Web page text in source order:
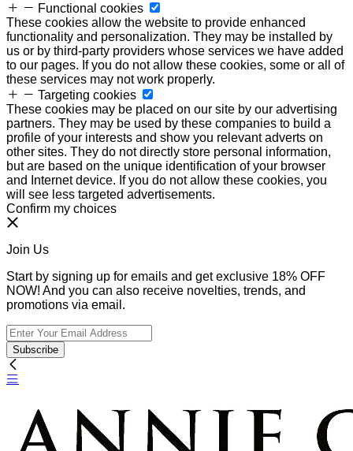
Functional cookies
These cookies allow the website to provide enhanced
functionality and personalization. They may be installed by
us or by third-party providers whose services we have added
to our pages. If you do not allow these cookies, some or all of
these services may not work properly.
Targeting cookies
These cookies may be placed on our site by our advertising
partners. They may be used by these companies to build a
profile of your interests and show you relevant adverts on
other sites. They do not directly store personal information,
but are based on the unique identification of your browser
and Internet device. If you do not allow these cookies, you
will see less targeted advertisements.
Confirm my choices
Join Us
Start by signing up for emails and get exclusive 18% OFF
NOW! And you can also receive novelties, trends, and
promotions via email.
Subscribe